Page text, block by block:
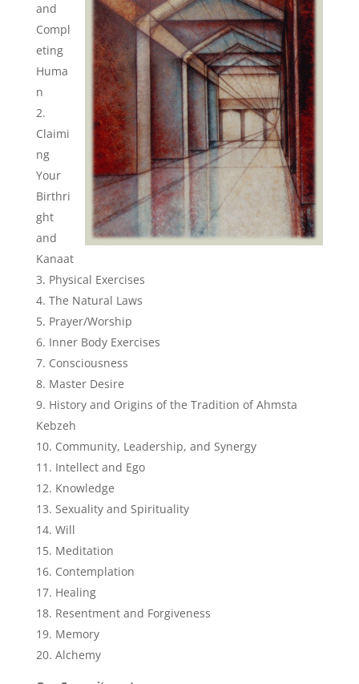
and
Compl
eting
Huma
n
Claimi
ng
Your
Birthri
ght
and
Kanaat
Physical Exercises
The Natural Laws
Prayer/Worship
Inner Body Exercises
Consciousness
Master Desire
History and Origins of the Tradition of Ahmsta
Kebzeh
Community, Leadership, and Synergy
Intellect and Ego
Knowledge
Sexuality and Spirituality
Will
Meditation
Contemplation
Healing
Resentment and Forgiveness
Memory
Alchemy